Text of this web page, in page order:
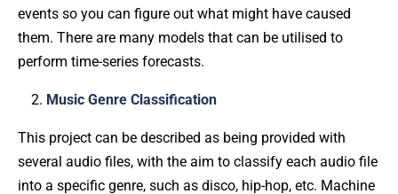
events so you can figure out what might have caused
them. There are many models that can be utilised to
perform time-series forecasts.
Music Genre Classification
This project can be described as being provided with
several audio files, with the aim to classify each audio file
into a specific genre, such as disco, hip-hop, etc. Machine